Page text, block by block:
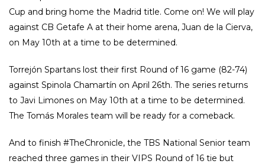
Cup and bring home the Madrid title. Come on! We will play
against CB Getafe A at their home arena, Juan de la Cierva,
on May 10th at a time to be determined.
Torrejón Spartans lost their first Round of 16 game (82-74)
against Spinola Chamartín on April 26th. The series returns
to Javi Limones on May 10th at a time to be determined.
The Tomás Morales team will be ready for a comeback.
And to finish #TheChronicle, the TBS National Senior team
reached three games in their VIPS Round of 16 tie but